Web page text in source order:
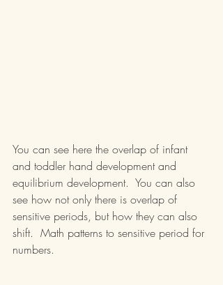
You can see here the overlap of infant
and toddler hand development and
equilibrium development.  You can also
see how not only there is overlap of
sensitive periods, but how they can also
shift.  Math patterns to sensitive period for
numbers.